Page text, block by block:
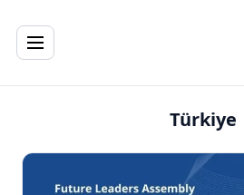
Türkiye